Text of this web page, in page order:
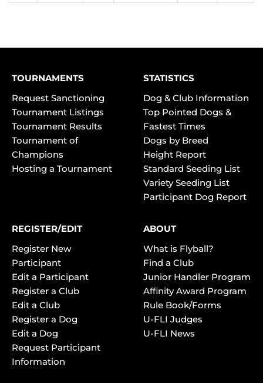
TOURNAMENTS
Request Sanctioning
Tournament Listings
Tournament Results
Tournament of
Champions
Hosting a Tournament
STATISTICS
Dog & Club Information
Top Pointed Dogs &
Fastest Times
Dogs by Breed
Height Report
Standard Seeding List
Variety Seeding List
Participant Dog Report
REGISTER/EDIT
Register New
Participant
Edit a Participant
Register a Club
Edit a Club
Register a Dog
Edit a Dog
Request Participant
Information
ABOUT
What is Flyball?
Find a Club
Junior Handler Program
Affinity Award Program
Rule Book/Forms
U-FLI Judges
U-FLI News